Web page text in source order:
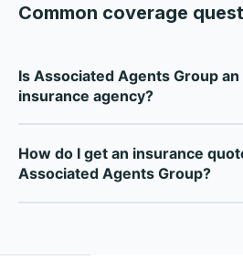
Common coverage
Is Associated Agents Group
insurance agency?
insurance agency — not tied to
Your Policy Company, we
carriers to find the right coverage
How do I get an insurance
Associated Agents Group?
advisors will walk you through